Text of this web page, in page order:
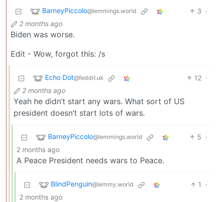
BarneyPiccolo@lemmings.world 3 ·
2 months ago
Biden was worse.
Edit - Wow, forgot this: /s
Echo Dot@feddit.uk 12 ·
2 months ago
Yeah he didn’t start any wars. What sort of US
president doesn’t start lots of wars.
BarneyPiccolo@lemmings.world 5 ·
2 months ago
A Peace President needs wars to Peace.
BlindPenguin@lemmy.world 1
·
2 months ago